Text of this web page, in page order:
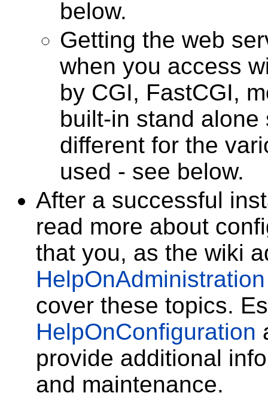
below.
Getting the web
when you access
by CGI, FastCGI,
built-in stand
different for the
used - see below.
After a successful
read more about
that you, as the wiki
HelpOnAdministration
cover these topics.
HelpOnConfiguration
provide additional
and maintenance.